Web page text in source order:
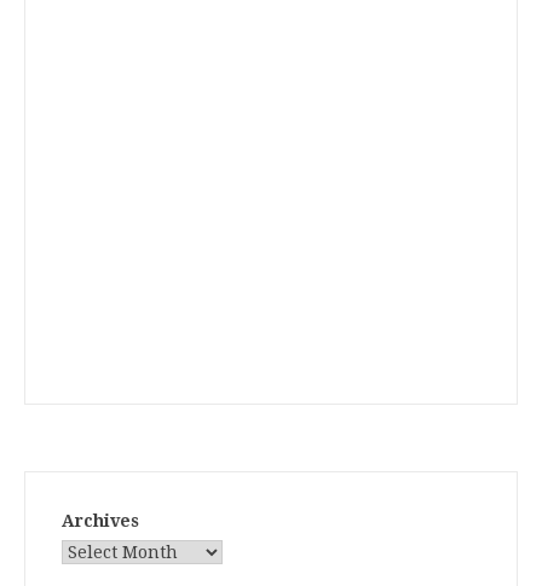
Archives